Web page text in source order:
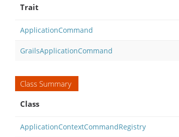
Trait
ApplicationCommand
GrailsApplicationCommand
Class Summary
Class
ApplicationContextCommandRegistry